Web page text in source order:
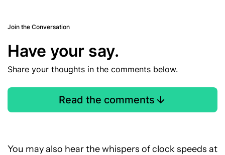
Join the Conversation
Have your say.
Share your thoughts in the comments below.
Read the comments
You may also hear the whispers of clock speeds at